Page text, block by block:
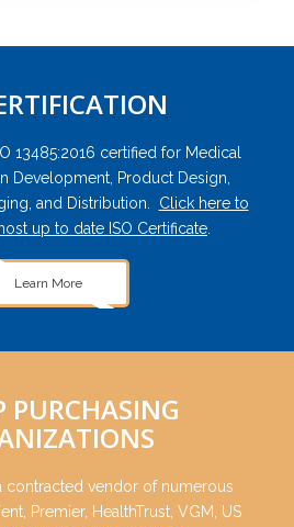
13485:2016 certified for Medical
Development, Product Design,
and Distribution. Click here to
up to date ISO Certificate
Learn More
PURCHASING
contracted vendor of numerous
Premier, HealthTrust, VGM, US